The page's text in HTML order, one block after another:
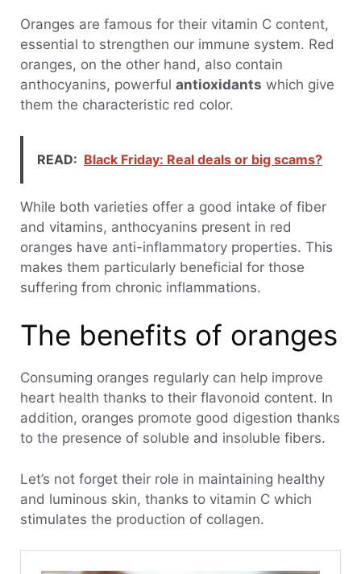
Oranges are famous for their vitamin C content,
essential to strengthen our immune system. Red
oranges, on the other hand, also contain
anthocyanins, powerful antioxidants which give
them the characteristic red color.
READ: Black Friday: Real deals or big scams?
While both varieties offer a good intake of fiber
and vitamins, anthocyanins present in red
oranges have anti-inflammatory properties. This
makes them particularly beneficial for those
suffering from chronic inflammations.
The benefits of oranges
Consuming oranges regularly can help improve
heart health thanks to their flavonoid content. In
addition, oranges promote good digestion thanks
to the presence of soluble and insoluble fibers.
Let’s not forget their role in maintaining healthy
and luminous skin, thanks to vitamin C which
stimulates the production of collagen.